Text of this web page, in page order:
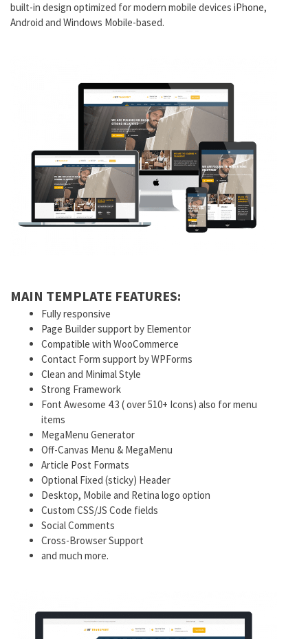
built-in design optimized for modern mobile devices iPhone,
Android and Windows Mobile-based.
MAIN TEMPLATE FEATURES:
Fully responsive
Page Builder support by Elementor
Compatible with WooCommerce
Contact Form support by WPForms
Clean and Minimal Style
Strong Framework
Font Awesome 4.3 ( over 510+ Icons) also for menu
items
MegaMenu Generator
Off-Canvas Menu & MegaMenu
Article Post Formats
Optional Fixed (sticky) Header
Desktop, Mobile and Retina logo option
Custom CSS/JS Code fields
Social Comments
Cross-Browser Support
and much more.